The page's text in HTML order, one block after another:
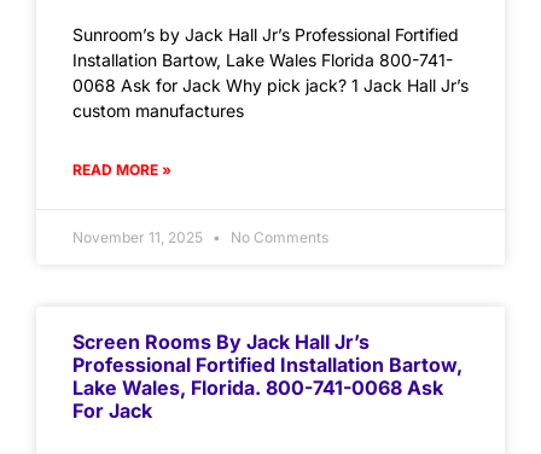
Sunroom’s by Jack Hall Jr’s Professional Fortified
Installation Bartow, Lake Wales Florida 800-741-
0068 Ask for Jack Why pick jack? 1 Jack Hall Jr’s
custom manufactures
READ MORE »
November 11, 2025 No Comments
Screen Rooms By Jack Hall Jr’s
Professional Fortified Installation Bartow,
Lake Wales, Florida. 800-741-0068 Ask
For Jack